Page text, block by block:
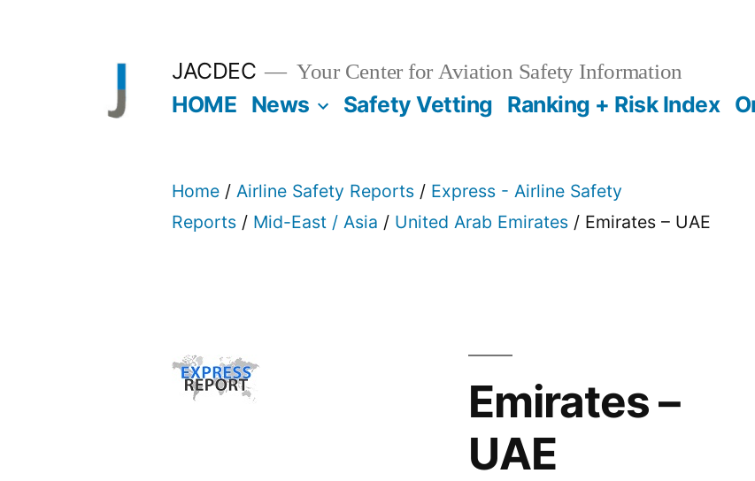
JACDEC Your Center for Aviation Safety Information
HOME News Safety Vetting Ranking + Risk Index
Home / Airline Safety Reports / Express - Airline Safety
Reports / Mid-East / Asia / United Arab Emirates / Emirates – UAE
Emirates –
UAE